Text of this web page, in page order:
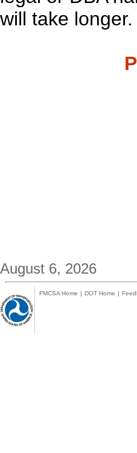
will take longer.
August 6, 2026
FMCSA Home | DOT Home |